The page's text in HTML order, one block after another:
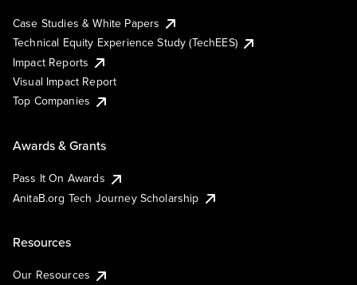
Case Studies & White Papers
Technical Equity Experience Study (TechEES)
Impact Reports
Visual Impact Report
Top Companies
Awards & Grants
Pass It On Awards
AnitaB.org Tech Journey Scholarship
Resources
Our Resources